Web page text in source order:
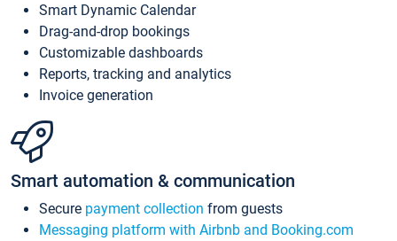
Smart Dynamic Calendar
Drag-and-drop bookings
Customizable dashboards
Reports, tracking and analytics
Invoice generation
Smart automation & communication
Secure payment collection from guests
Messaging platform with Airbnb and Booking.com